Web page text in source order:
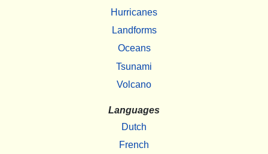
Hurricanes
Landforms
Oceans
Tsunami
Volcano
Languages
Dutch
French